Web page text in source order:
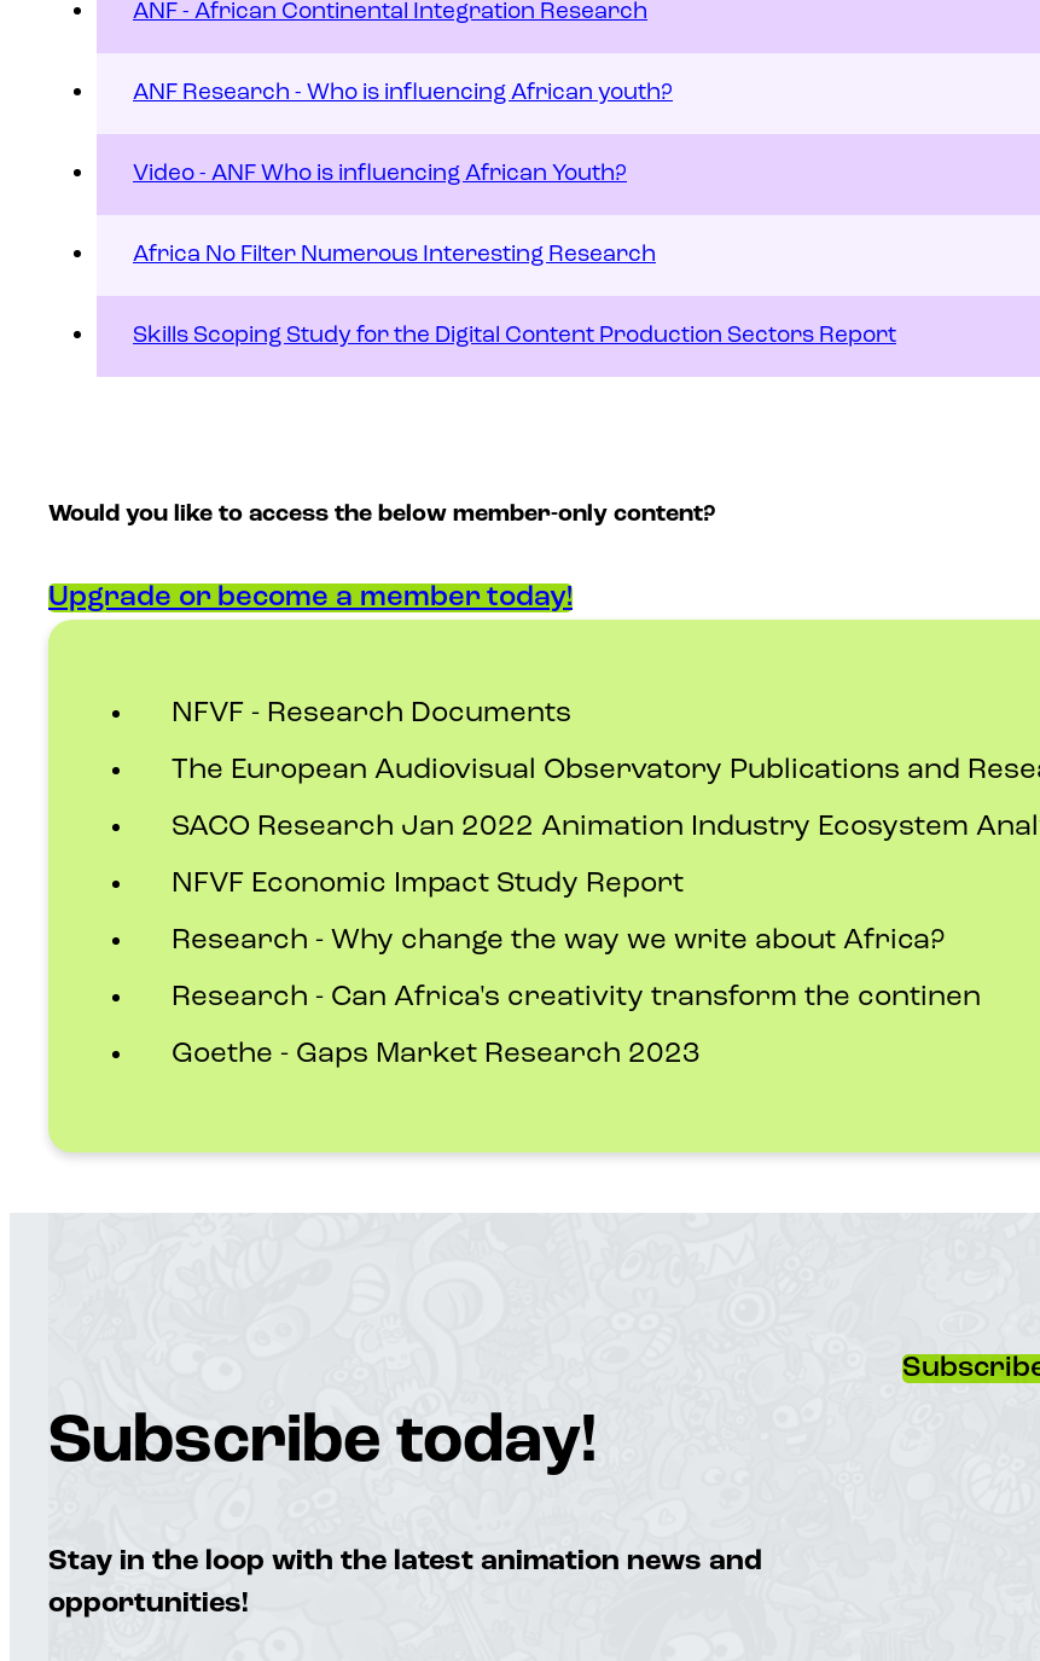
ANF - African Continental Integration Research
ANF Research - Who is influencing African youth?
Video - ANF Who is influencing African Youth?
Africa No Filter Numerous Interesting Research
Skills Scoping Study for the Digital Content Production Sectors Report
Would you like to access the below member-only content?
Upgrade or become a member today!
NFVF - Research Documents
The European Audiovisual Observatory Publications and
SACO Research Jan 2022 Animation Industry Ecosystem
NFVF Economic Impact Study Report
Research - Why change the way we write about Africa?
Research - Can Africa's creativity transform the continen
Goethe - Gaps Market Research 2023
Subscribe today!
Stay in the loop with the latest animation news and
opportunities!